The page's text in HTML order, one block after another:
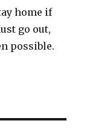
home if
go out,
possible.